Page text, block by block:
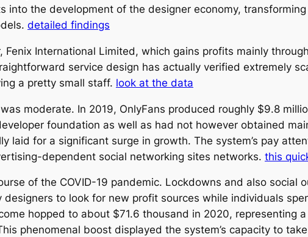
into the development of the designer economy,
detailed findings
International Limited, which gains profits mainly
service design has actually verified extremely
a pretty small staff. look at the data
moderate. In 2019, OnlyFans produced roughly $9.8
foundation as well as had not however obtained
laid for a significant surge in growth. The system’s pay
dependent social networking sites networks. this
of the COVID-19 pandemic. Lockdowns and also social
to look for new profit sources while individuals
hopped to about $71.6 thousand in 2020, representing
phenomenal boost displayed the system’s capacity to